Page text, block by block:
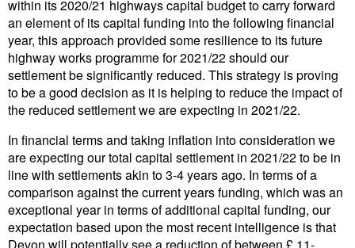
within its 2020/21 highways capital budget to carry forward
an element of its capital funding into the following financial
year, this approach provided some resilience to its future
highway works programme for 2021/22 should our
settlement be significantly reduced. This strategy is proving
to be a good decision as it is helping to reduce the impact of
the reduced settlement we are expecting in 2021/22.
In financial terms and taking inflation into consideration we
are expecting our total capital settlement in 2021/22 to be in
line with settlements akin to 3-4 years ago. In terms of a
comparison against the current years funding, which was an
exceptional year in terms of additional capital funding, our
expectation based upon the most recent intelligence is that